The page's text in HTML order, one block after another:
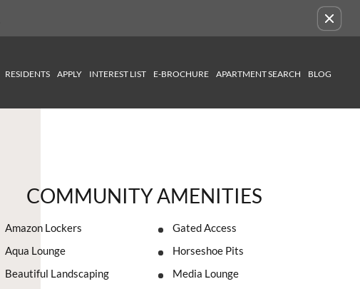
Remove this option from view
RESIDENTS APPLY INTEREST LIST E-BROCHURE APARTMENT SEARCH BLOG
COMMUNITY AMENITIES
Amazon Lockers
Aqua Lounge
Beautiful Landscaping
Gated Access
Horseshoe Pits
Media Lounge